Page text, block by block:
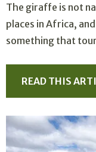
The giraffe is not
places in Africa,
something that
READ THIS